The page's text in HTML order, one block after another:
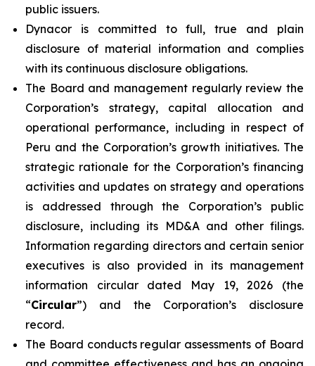
public issuers.
Dynacor is committed to full, true and plain
disclosure of material information and complies
with its continuous disclosure obligations.
The Board and management regularly review the
Corporation’s strategy, capital allocation and
operational performance, including in respect of
Peru and the Corporation’s growth initiatives. The
strategic rationale for the Corporation’s financing
activities and updates on strategy and operations
is addressed through the Corporation’s public
disclosure, including its MD&A and other filings.
Information regarding directors and certain senior
executives is also provided in its management
information circular dated May 19, 2026 (the
“Circular”) and the Corporation’s disclosure
record.
The Board conducts regular assessments of Board